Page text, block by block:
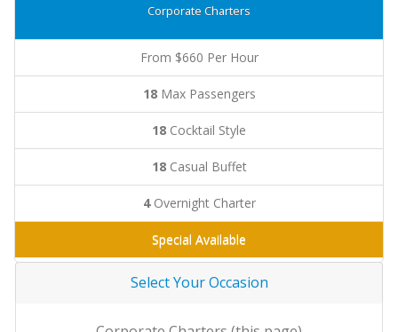
Corporate Charters
From $660 Per Hour
18Max Passengers
18 Cocktail Style
18Casual Buffet
4Overnight Charter
Special Available
Select Your Occasion